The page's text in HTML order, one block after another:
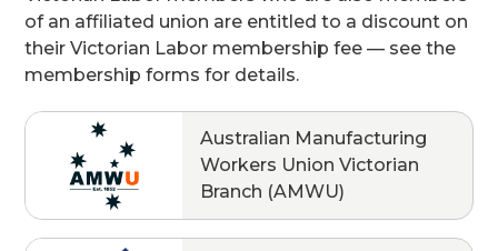
of an affiliated union are entitled to a discount on
their Victorian Labor membership fee — see the
membership forms for details.
Australian Manufacturing
Workers Union Victorian
Branch (AMWU)